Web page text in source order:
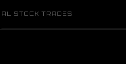
AL STOCK TRADES